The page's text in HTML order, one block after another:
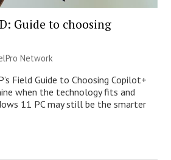
Guide to choosing
Network
Field Guide to Choosing Copilot+
when the technology fits and
11 PC may still be the smarter